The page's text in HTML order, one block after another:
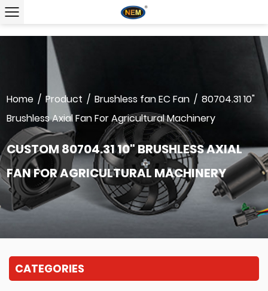
Home / Product / Brushless fan EC Fan / 80704.31 10"
Brushless Axial Fan For Agricultural Machinery
CUSTOM 80704.31 10" BRUSHLESS AXIAL
FAN FOR AGRICULTURAL MACHINERY
CATEGORIES